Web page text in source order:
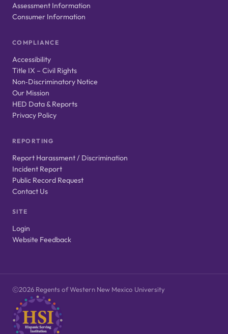
Assessment Information
Consumer Information
COMPLIANCE
Accessibility
Title IX – Civil Rights
Non‑Discriminatory Notice
Our Mission
HED Data & Reports
Privacy Policy
REPORTING
Report Harassment / Discrimination
Incident Report
Public Record Request
Contact Us
SITE
Login
Website Feedback
2026 Regents of Western New Mexico University